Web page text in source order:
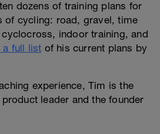
dozens of training plans for
of cycling: road, gravel, time
indoor training, and
a full list of his current plans by
experience, Tim is the
product leader and the founder